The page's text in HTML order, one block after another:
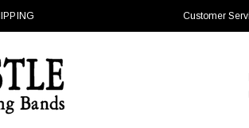
Customer